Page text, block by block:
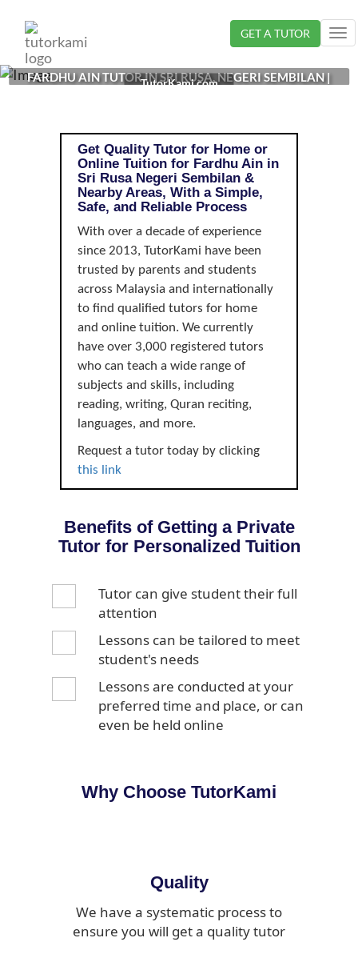
GET A TUTOR
FARDHU AIN TUTOR IN SRI RUSA, NEGERI SEMBILAN |
TutorKami.com
Get Quality Tutor for Home or
Online Tuition for Fardhu Ain in
Sri Rusa Negeri Sembilan &
Nearby Areas, With a Simple,
Safe, and Reliable Process
With over a decade of experience
since 2013, TutorKami have been
trusted by parents and students
across Malaysia and internationally
to find qualified tutors for home
and online tuition. We currently
have over 3,000 registered tutors
who can teach a wide range of
subjects and skills, including
reading, writing, Quran reciting,
languages, and more.
Request a tutor today by clicking
this link
Benefits of Getting a Private
Tutor for Personalized Tuition
Tutor can give student their full
attention
Lessons can be tailored to meet
student's needs
Lessons are conducted at your
preferred time and place, or can
even be held online
Why Choose TutorKami
Quality
We have a systematic process to
ensure you will get a quality tutor